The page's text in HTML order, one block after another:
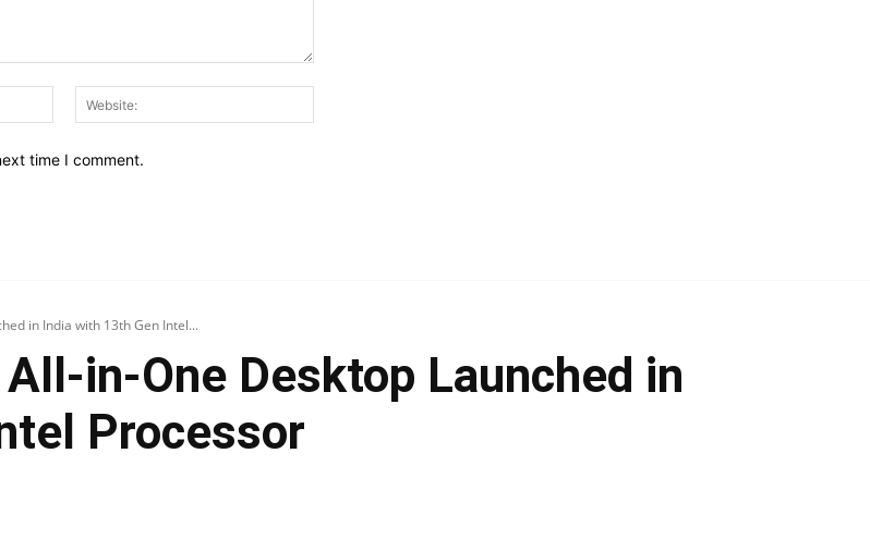
Email:*
time I comment.